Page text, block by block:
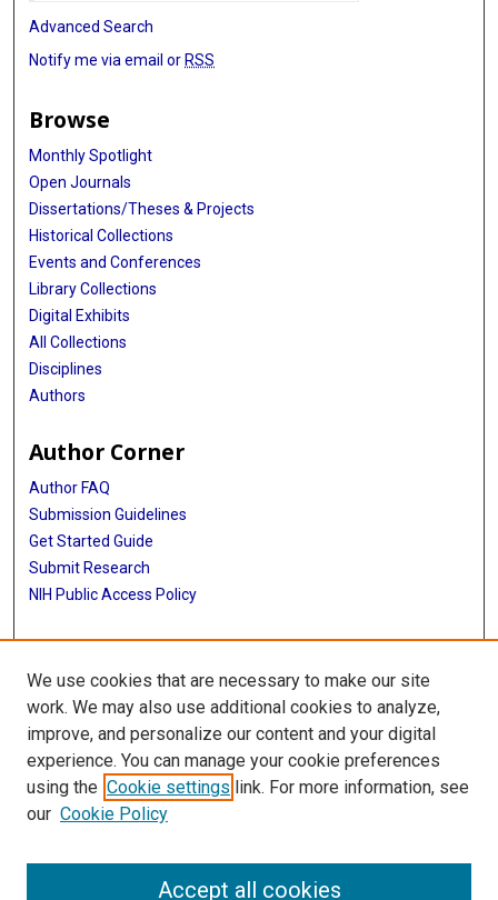
Advanced Search
Notify me via email or RSS
Browse
Monthly Spotlight
Open Journals
Dissertations/Theses & Projects
Historical Collections
Events and Conferences
Library Collections
Digital Exhibits
All Collections
Disciplines
Authors
Author Corner
Author FAQ
Submission Guidelines
Get Started Guide
Submit Research
NIH Public Access Policy
More Info
UTHealth Houston GSBS
Library
Texas Medical Center Library
McGovern Historical Center
713-795-4200
We use cookies that are necessary to make our site
work. We may also use additional cookies to analyze,
improve, and personalize our content and your digital
experience. You can manage your cookie preferences
using the Cookie settings link. For more information, see
our Cookie Policy
Accept all cookies